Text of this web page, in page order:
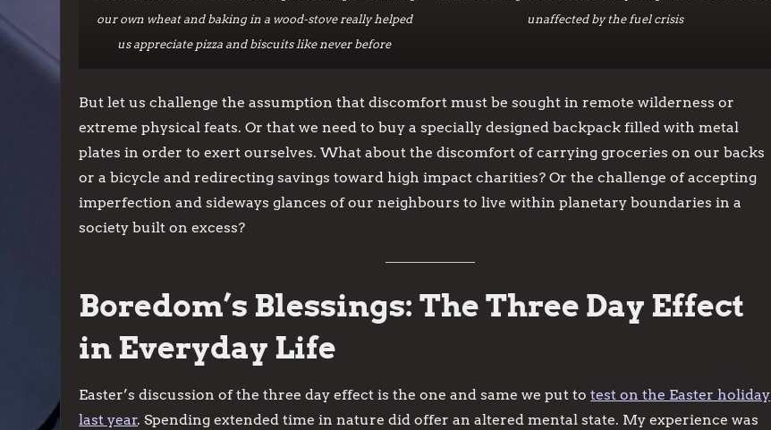
our own wheat and baking in a wood-stove really helped
us appreciate pizza and biscuits like never before
unaffected by the fuel crisis
But let us challenge the assumption that discomfort must be sought in remote wilderness or
extreme physical feats. Or that we need to buy a specially designed backpack filled with metal
plates in order to exert ourselves. What about the discomfort of carrying groceries on our backs
or a bicycle and redirecting savings toward high impact charities? Or the challenge of accepting
imperfection and sideways glances of our neighbours to live within planetary boundaries in a
society built on excess?
Boredom’s Blessings: The Three Day Effect
in Everyday Life
Easter’s discussion of the three day effect is the one and same we put totest on the Easter holiday
last year. Spending extended time in nature did offer an altered mental state. My experience was